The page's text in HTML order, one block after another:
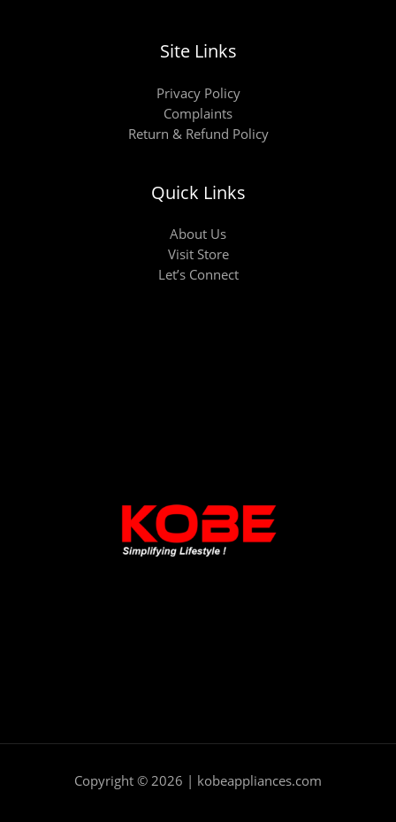
Site Links
Privacy Policy
Complaints
Return & Refund Policy
Quick Links
About Us
Visit Store
Let’s Connect
Copyright © 2026 | kobeappliances.com